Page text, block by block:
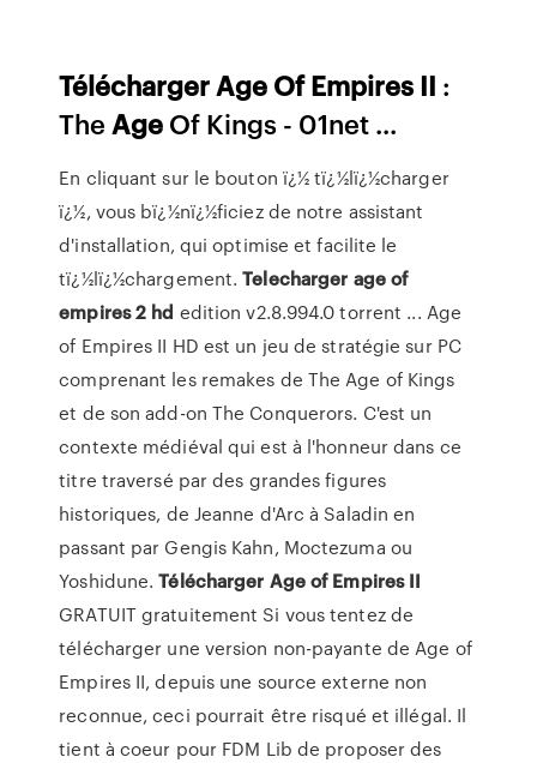
TéléchargerAge Of Empires II :
TheAge Of Kings - 01net ...
En cliquant sur le bouton ï¿½ tï¿½lï¿½charger
ï¿½, vous bï¿½nï¿½ficiez de notre assistant
d'installation, qui optimise et facilite le
tï¿½lï¿½chargement.Telecharger ageof
empires2 hd edition v2.8.994.0 torrent ... Age
of Empires II HD est un jeu de stratégie sur PC
comprenant les remakes de The Age of Kings
et de son add-on The Conquerors. C'est un
contexte médiéval qui est à l'honneur dans ce
titre traversé par des grandes figures
historiques, de Jeanne d'Arc à Saladin en
passant par Gengis Kahn, Moctezuma ou
Yoshidune.Télécharger Ageof Empires II
GRATUIT gratuitement Si vous tentez de
télécharger une version non-payante de Age of
Empires II, depuis une source externe non
reconnue, ceci pourrait être risqué et illégal. Il
tient à coeur pour FDM Lib de proposer des